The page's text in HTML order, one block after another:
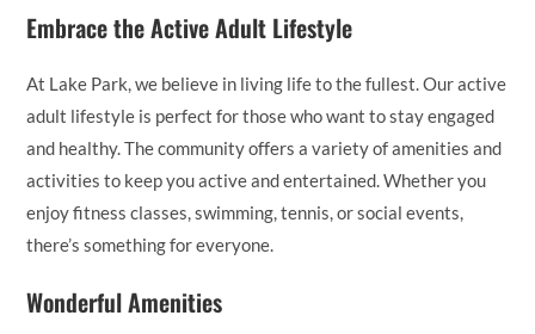
Embrace the Active Adult Lifestyle
At Lake Park, we believe in living life to the fullest. Our active
adult lifestyle is perfect for those who want to stay engaged
and healthy. The community offers a variety of amenities and
activities to keep you active and entertained. Whether you
enjoy fitness classes, swimming, tennis, or social events,
there’s something for everyone.
Wonderful Amenities